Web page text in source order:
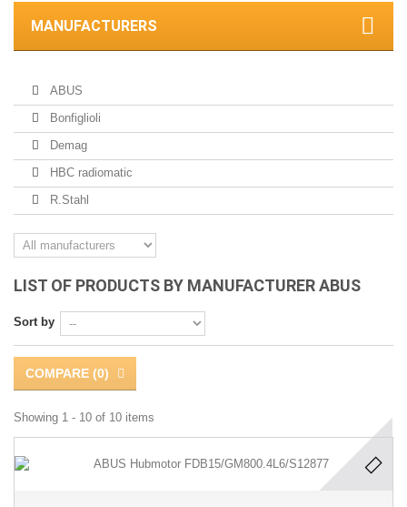
MANUFACTURERS
ABUS
Bonfiglioli
Demag
HBC radiomatic
R.Stahl
LIST OF PRODUCTS BY MANUFACTURER ABUS
Sort by
COMPARE (0)
Showing 1 - 10 of 10 items